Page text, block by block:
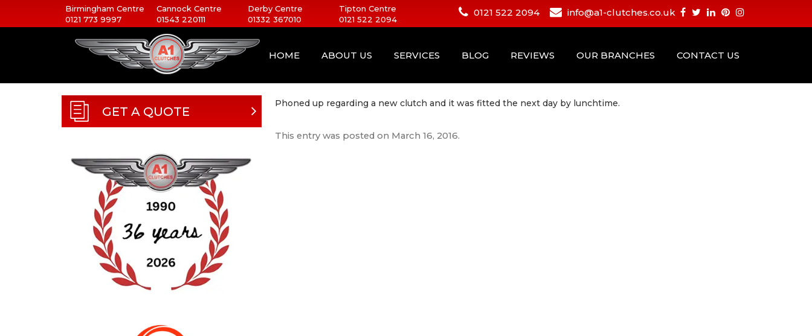
Birmingham Centre
0121 773 9997
Cannock Centre
01543 220111
Derby Centre
01332 367010
Tipton Centre
0121 522 2094
0121 522 2094 info@a1-clutches.co.uk
HOME ABOUT US SERVICES BLOG REVIEWS OUR BRANCHES CONTACT US
GET A QUOTE
Phoned up regarding a new clutch and it was fitted the next day by lunchtime.
This entry was posted on March 16, 2016.